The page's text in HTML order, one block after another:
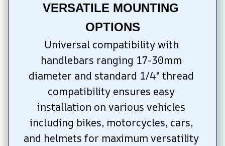
VERSATILE MOUNTING
OPTIONS
Universal compatibility with
handlebars ranging 17-30mm
diameter and standard 1/4" thread
compatibility ensures easy
installation on various vehicles
including bikes, motorcycles, cars,
and helmets for maximum versatility